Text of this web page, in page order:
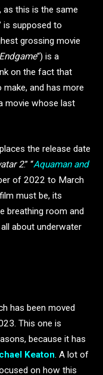
as this is the same
is supposed to
grossing movie
“) is a
on the fact that
make, and has more
movie whose last
the release date
2.” “Aquaman and
of 2022 to March
must be, its
breathing room and
about underwater
has been moved
This one is
because it has
Keaton. A lot of
on how this